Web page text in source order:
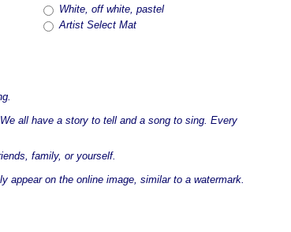
White, off white, pastel
Artist Select Mat
all have a story to tell and a song to sing. Every
family, or yourself.
appear on the online image, similar to a watermark.